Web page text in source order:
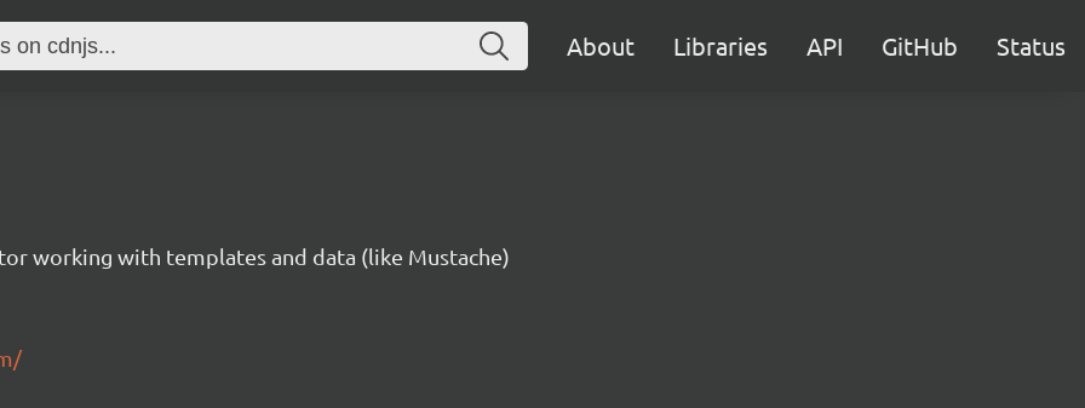
About Libraries API GitHub Status
working with templates and data (like Mustache)